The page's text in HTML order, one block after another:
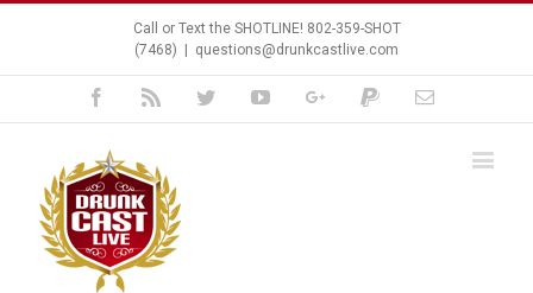
Call or Text the SHOTLINE! 802-359-SHOT
(7468)
questions@drunkcastlive.com
Facebook TwitterYoutubeGoogle+PaypalEmail